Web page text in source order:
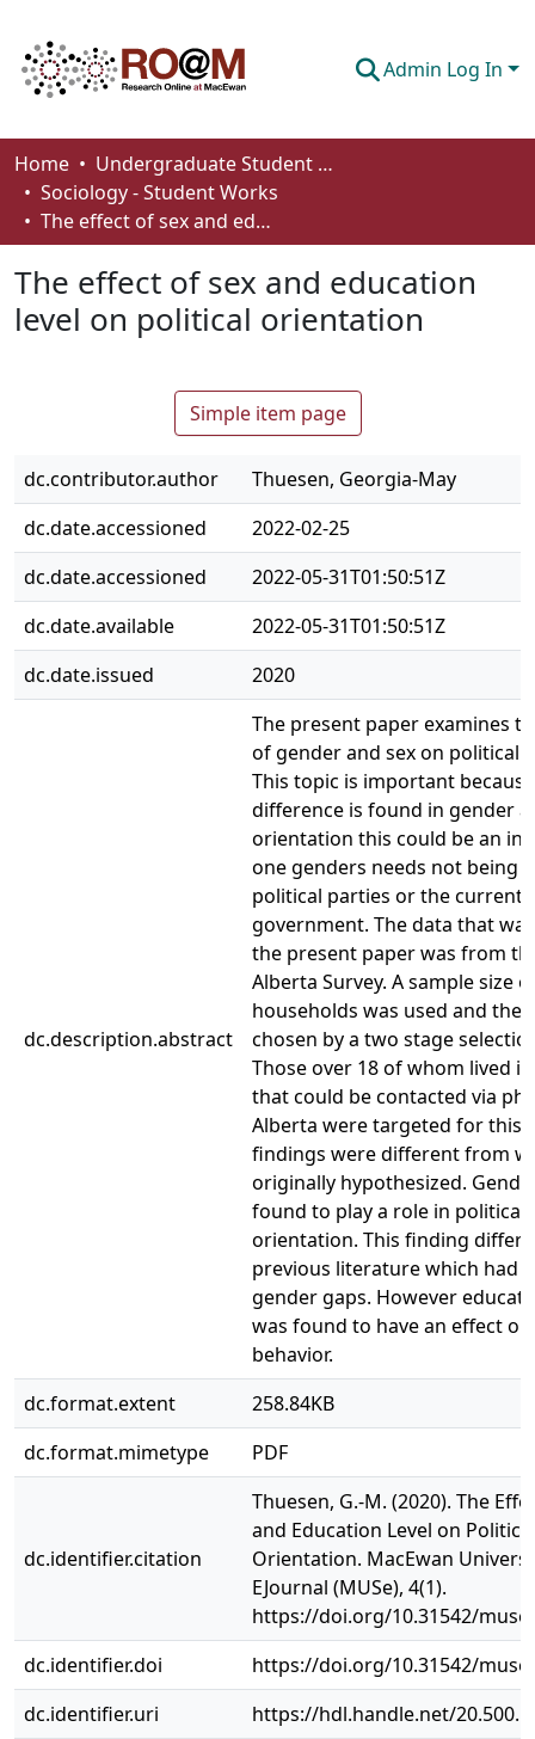
Admin Log In
Communities & Collections
Browse
About
Home
Undergraduate Student Works
Sociology - Student Works
The effect of sex and education level on political orientation
The effect of sex and education
level on political orientation
Simple item page
dc.contributor.author
Thuesen, Georgia-May
dc.date.accessioned
2022-02-25
dc.date.accessioned
2022-05-31T01:50:51Z
dc.date.available
2022-05-31T01:50:51Z
dc.date.issued
2020
dc.description.abstract
The present paper examines
of gender and sex on political
This topic is important
difference is found in gender
orientation this could be an
one genders needs not being
political parties or the current
government. The data that
the present paper was from
Alberta Survey. A sample size
households was used and
chosen by a two stage
Those over 18 of whom lived
that could be contacted via
Alberta were targeted for this
findings were different from
originally hypothesized.
found to play a role in political
orientation. This finding
previous literature which had
gender gaps. However
was found to have an effect
behavior.
dc.format.extent
258.84KB
dc.format.mimetype
PDF
dc.identifier.citation
Thuesen, G.-M. (2020). The
and Education Level on Political
Orientation. MacEwan
EJournal (MUSe), 4(1).
https://doi.org/10.31542/
dc.identifier.doi
https://doi.org/10.31542/
dc.identifier.uri
https://hdl.handle.net/